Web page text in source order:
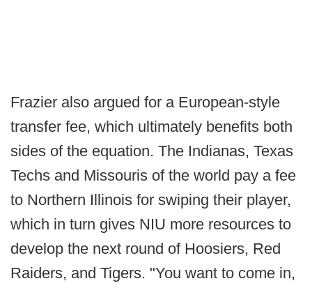
Frazier also argued for a European-style
transfer fee, which ultimately benefits both
sides of the equation. The Indianas, Texas
Techs and Missouris of the world pay a fee
to Northern Illinois for swiping their player,
which in turn gives NIU more resources to
develop the next round of Hoosiers, Red
Raiders, and Tigers. "You want to come in,